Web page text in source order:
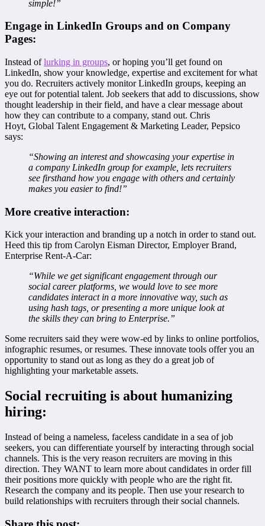
simple!”
Engage in LinkedIn Groups and on Company
Pages:
Instead oflurking in groups, or hoping you’ll get found on
LinkedIn, show your knowledge, expertise and excitement for what
you do. Recruiters actively monitor LinkedIn groups, keeping an
eye out for potential talent. Job seekers that add to discussions, show
thought leadership in their field, and have a clear message about
how they can contribute to a company, stand out. Chris
Hoyt, Global Talent Engagement & Marketing Leader, Pepsico
says:
“Showing an interest and showcasing your expertise in
a company LinkedIn group for example, lets recruiters
see firsthand how you engage with others and certainly
makes you easier to find!”
More creative interaction:
Kick your interaction and branding up a notch in order to stand out.
Heed this tip from Carolyn Eisman Director, Employer Brand,
Enterprise Rent-A-Car:
“While we get significant engagement through our
social career platforms, we would love to see more
candidates interact in a more innovative way, such as
using hash tags, or presenting a more unique look at
the skills they can bring to Enterprise.”
Some recruiters said they were wow-ed by links to online portfolios,
infographic resumes, or resumes. These innovate tools offer you an
opportunity to stand out as long as they do a great job of
highlighting your marketable assets.
Social recruiting is about humanizing
hiring:
Instead of being a nameless, faceless candidate in a sea of job
seekers, you can differentiate yourself by interacting through social
channels. This is the very reason recruiters are moving in this
direction. They WANT to learn more about candidates in order fill
their positions more quickly with people who are the right fit.
Research the company and its people. Then use your research to
build relationships with recruiters through their social channels.